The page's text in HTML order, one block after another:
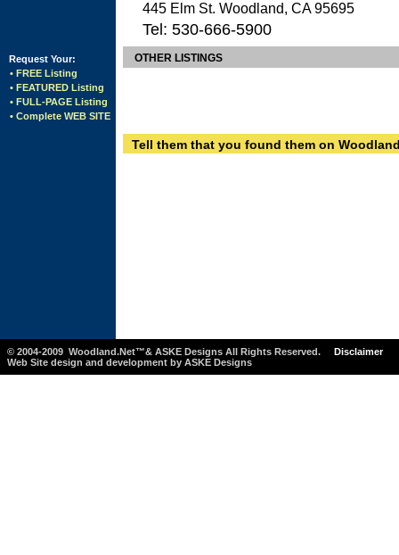
Request Your:
• FREE Listing
• FEATURED Listing
• FULL-PAGE Listing
• Complete WEB SITE
445 Elm St. Woodland, CA 95695
Tel: 530-666-5900
OTHER LISTINGS
Tell them that you found them on
© 2004-2009 Woodland.Net™& ASKE Designs All Rights Reserved.
Disclaimer
Web Site design and development by ASKE Designs